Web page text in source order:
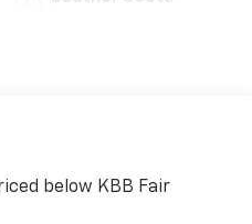
below KBB Fair